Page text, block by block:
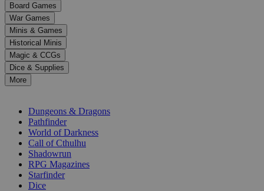
down
arrows
to
select
a
result.
Press
enter
selected
Board Games
War Games
Minis & Games
Historical Minis
Magic & CCGs
Dice & Supplies
More
Dungeons & Dragons
Pathfinder
World of Darkness
Call of Cthulhu
Shadowrun
RPG Magazines
Starfinder
Dice